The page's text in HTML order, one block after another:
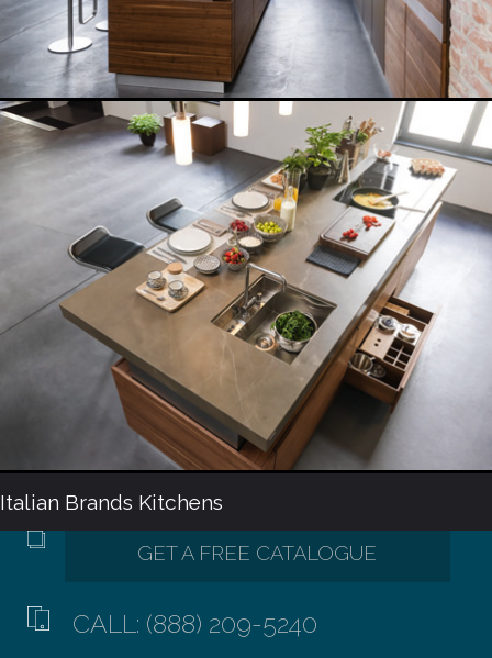
Italian Brands Kitchens
CALL: (888) 209-5240